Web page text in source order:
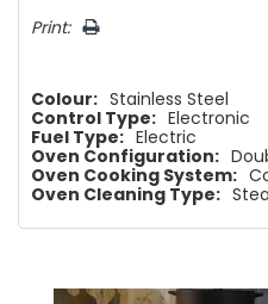
Print:
Colour: Stainless Steel
Control Type: Electronic
Fuel Type: Electric
Oven Configuration:
Oven Cooking System:
Oven Cleaning Type: